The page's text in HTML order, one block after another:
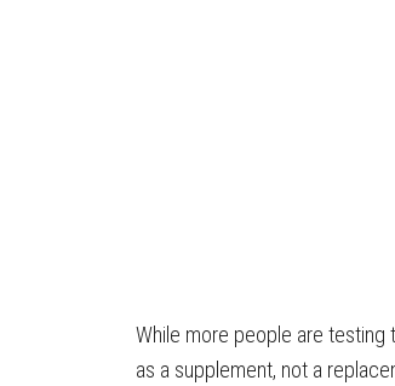
While more people are testing
as a supplement, not a